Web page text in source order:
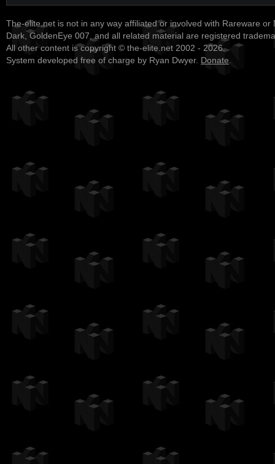
The-elite.net is not in any way affiliated or involved with Rareware or
Dark, GoldenEye 007, and all related material are registered
All other content is copyright © the-elite.net 2002 - 2026.
System developed free of charge by Ryan Dwyer. Donate.